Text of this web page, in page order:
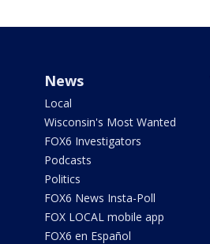
News
Local
Wisconsin's Most Wanted
FOX6 Investigators
Podcasts
Politics
FOX6 News Insta-Poll
FOX LOCAL mobile app
FOX6 en Español